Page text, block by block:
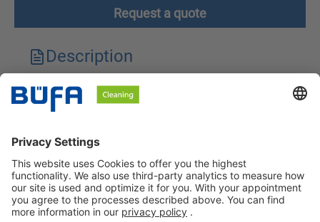
Request a quote
Description
Technical features
Safety instructions